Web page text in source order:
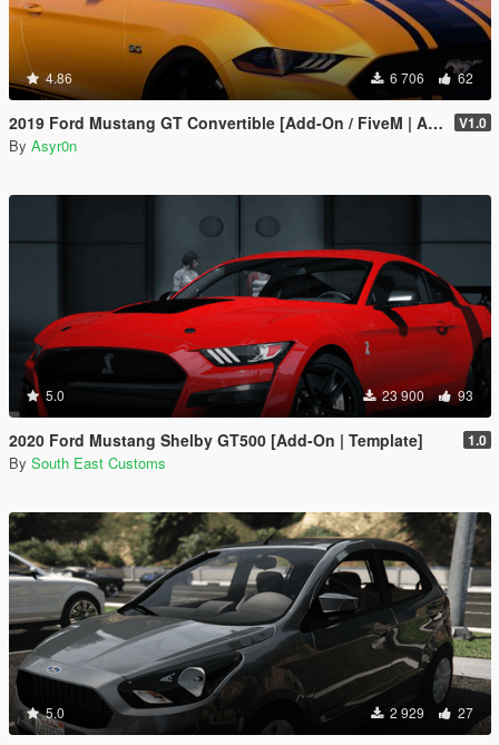
4.86 6 706 62
2019 Ford Mustang GT Convertible [Add-On / FiveM | Animated Roof] V1.0
By Asyr0n
5.0 23 900 93
2020 Ford Mustang Shelby GT500 [Add-On | Template] 1.0
By South East Customs
5.0 2 929 27